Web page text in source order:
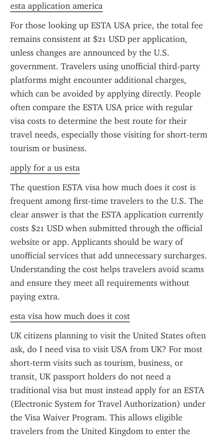
esta application america
For those looking up ESTA USA price, the total fee
remains consistent at $21 USD per application,
unless changes are announced by the U.S.
government. Travelers using unofficial third-party
platforms might encounter additional charges,
which can be avoided by applying directly. People
often compare the ESTA USA price with regular
visa costs to determine the best route for their
travel needs, especially those visiting for short-term
tourism or business.
apply for a us esta
The question ESTA visa how much does it cost is
frequent among first-time travelers to the U.S. The
clear answer is that the ESTA application currently
costs $21 USD when submitted through the official
website or app. Applicants should be wary of
unofficial services that add unnecessary surcharges.
Understanding the cost helps travelers avoid scams
and ensure they meet all requirements without
paying extra.
esta visa how much does it cost
UK citizens planning to visit the United States often
ask, do I need visa to visit USA from UK? For most
short-term visits such as tourism, business, or
transit, UK passport holders do not need a
traditional visa but must instead apply for an ESTA
(Electronic System for Travel Authorization) under
the Visa Waiver Program. This allows eligible
travelers from the United Kingdom to enter the